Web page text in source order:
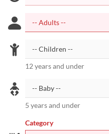
12 years and under
5 years and under
Category